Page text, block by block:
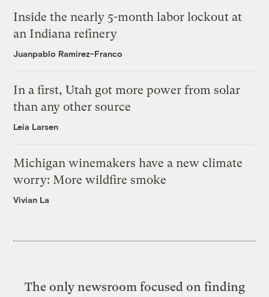
Inside the nearly 5-month labor lockout at
an Indiana refinery
Juanpablo Ramirez-Franco
In a first, Utah got more power from solar
than any other source
Leia Larsen
Michigan winemakers have a new climate
worry: More wildfire smoke
Vivian La
The only newsroom focused on finding